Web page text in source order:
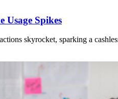
Usage Spikes
skyrocket, sparking a